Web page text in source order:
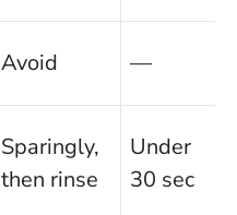
Avoid —
Sparingly,
then rinse
Under
30 sec